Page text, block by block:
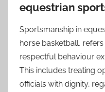
equestrian
Sportsmanship in
horse basketball,
respectful behaviour
This includes treating
officials with dignity,